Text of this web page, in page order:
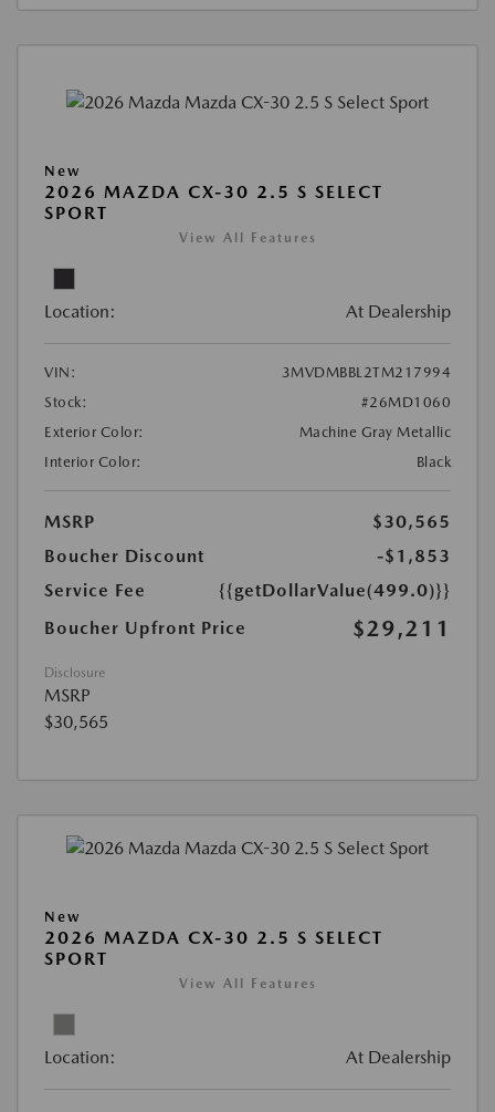
New
2026 MAZDA CX-30 2.5 S SELECT
SPORT
View All Features
Location: At Dealership
VIN:
3MVDMBBL2TM217994
Stock:
#26MD1060
Exterior Color:
Machine Gray Metallic
Interior Color:
Black
MSRP
$30,565
Boucher Discount
-$1,853
Service Fee
{{getDollarValue(499.0)}}
Boucher Upfront Price
$29,211
Disclosure
MSRP
$30,565
New
2026 MAZDA CX-30 2.5 S SELECT
SPORT
View All Features
Location: At Dealership